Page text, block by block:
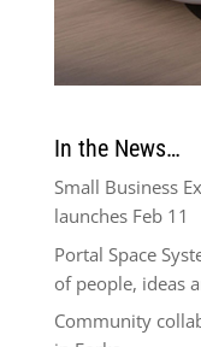
In the News…
Small Business
launches Feb 11
Portal Space
of people, ideas
Community